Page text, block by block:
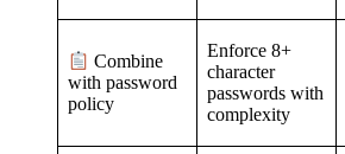
Combine
with password
policy
Enforce 8+
character
passwords with
complexity